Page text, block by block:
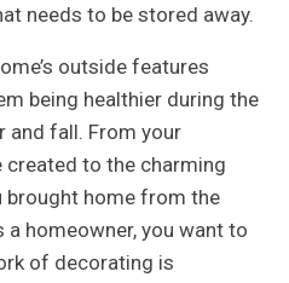
needs to be stored away.
outside features
being healthier during the
and fall. From your
created to the charming
brought home from the
a homeowner, you want to
of decorating is